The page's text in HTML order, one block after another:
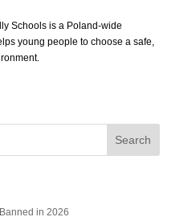
Schools is a Poland-wide
young people to choose a safe,
in 2026